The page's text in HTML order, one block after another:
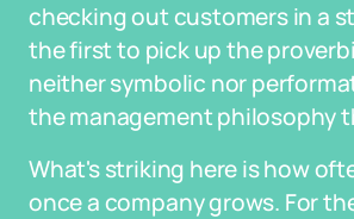
checking out customers in a
the first to pick up the
neither symbolic nor
the management philosophy
What's striking here is how
once a company grows. For